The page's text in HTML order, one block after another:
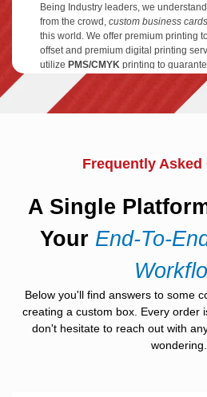
Being Industry leaders, we
from the crowd, custom business cards
this world. We offer premium printing
offset and premium digital printing
utilize PMS/CMYK printing to
color resolution of your business card
giving the most reduced market rates,
on our superior class printing.
Are you searching for high quality
exciting options for you. OurFree
to have different formats of design
You can even float your idea as well
for you.
A+ Quality Boxes
Frequently Asked
A Single
Your End-To-
Below you'll find answers to some
creating a custom box. Every order
don't hesitate to reach out with
wondering.